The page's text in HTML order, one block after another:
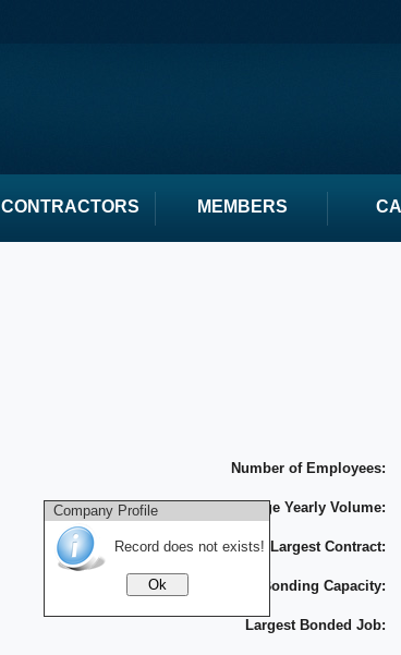
CONTRACTORS MEMBERS
Company Profile
Record does not exists!
Number of Employees:
Average Yearly Volume:
Largest Contract:
Bonding Capacity:
Largest Bonded Job: